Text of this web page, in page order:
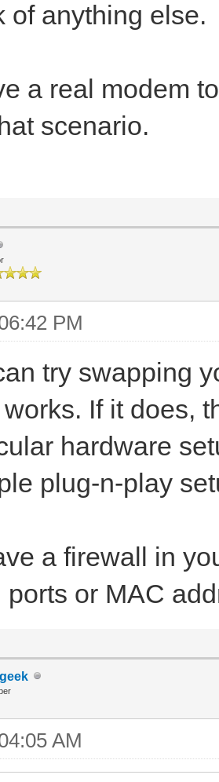
of anything else.
a real modem
scenario.
PM
try swapping
If it does,
hardware
plug-n-play
a firewall in
ports or MAC
AM